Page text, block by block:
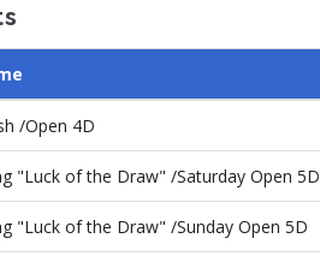
/Open 4D
"Luck of the Draw" /Saturday Open 5D
"Luck of the Draw" /Sunday Open 5D